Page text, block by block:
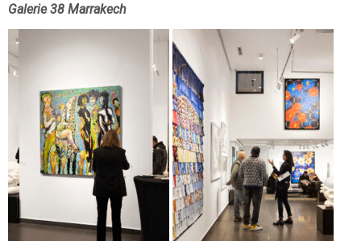
Galerie 38 Marrakech